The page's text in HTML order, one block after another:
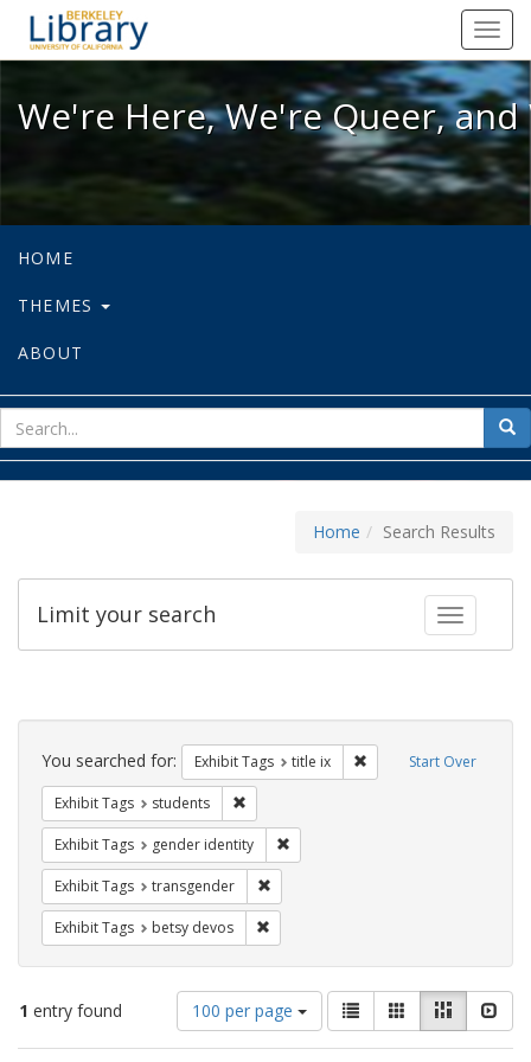
We're Here, We're Queer, and
We're Here, We're Queer,
HOME
THEMES
ABOUT
for
Home Search Results
Toggle
Limit your search
Search
Constraints Start Over
You searched for: Exhibit Tags title ix Remove constraint
Exhibit Tags students
Exhibit Tags gender identity
Exhibit Tags transgender
Exhibit Tags betsy devos
1 entry found
Number
of
results
100 per page
View
results
as:
List GalleryMasonry